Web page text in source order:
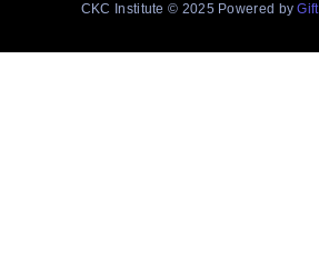
CKC Institute © 2025 Powered by